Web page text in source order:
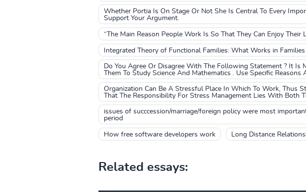
Whether Portia Is On Stage Or Not She Is Central To Every
Support Your Argument.
“The Main Reason People Work Is So That They Can Enjoy Their
Integrated Theory of Functional Families: What Works in
Do You Agree Or Disagree With The Following Statement ? It
Them To Study Science And Mathematics . Use Specific
Organization Can Be A Stressful Place In Which To Work, Thus
That The Responsibility For Stress Management Lies With Both
issues of succcession/marriage/foreign policy were most
period
How free software developers work Long Distance
Related essays: